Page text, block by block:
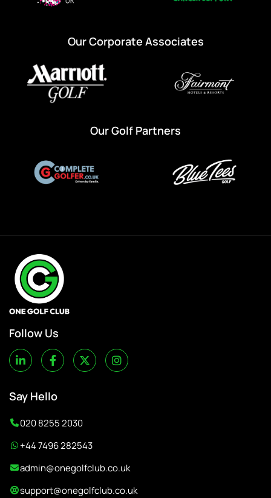
Our Corporate Associates
Our Golf Partners
Follow Us
Say Hello
020 8255 2030
+44 7496 282543
admin@onegolfclub.co.uk
support@onegolfclub.co.uk